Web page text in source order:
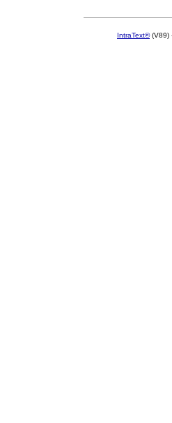
IntraText®(V89)